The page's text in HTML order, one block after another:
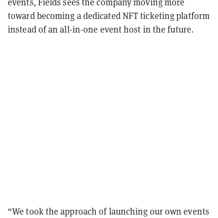
toward becoming a dedicated NFT ticketing platform
instead of an all-in-one event host in the future.
“We took the approach of launching our own events